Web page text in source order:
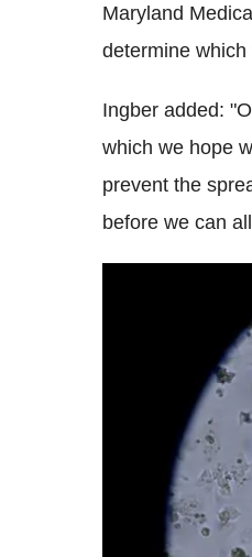
Maryland
determine
Ingber added:
which we hope
prevent the
before we can